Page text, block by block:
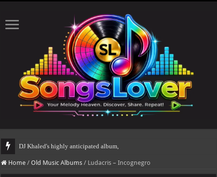
DJ Khaled's highly anticipated album, AALAM OF GOD, missed its planned July
Home / Old Music Albums / Ludacris – Incognegro